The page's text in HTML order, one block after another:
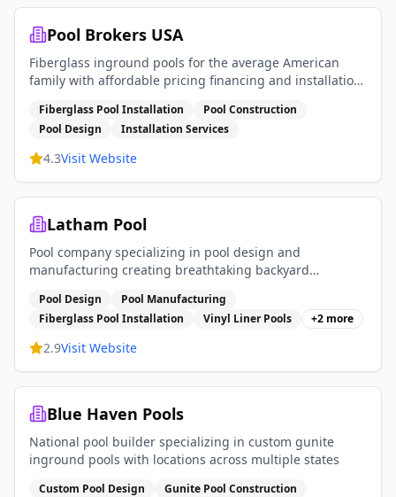
Pool Brokers USA
Fiberglass inground pools for the average American
family with affordable pricing financing and installation
Fiberglass Pool Installation
Pool Construction
Pool Design
Installation Services
4.3Visit Website
Latham Pool
Pool company specializing in pool design and
manufacturing creating breathtaking backyard
pool covers
Pool Design
Pool Manufacturing
Fiberglass Pool Installation
Vinyl Liner Pools +2 more
2.9Visit Website
Blue Haven Pools
National pool builder specializing in custom gunite
inground pools with locations across multiple states
Custom Pool Design
Gunite Pool Construction